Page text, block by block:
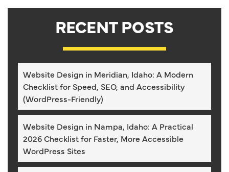
RECENT POSTS
Website Design in Meridian, Idaho: A Modern
Checklist for Speed, SEO, and Accessibility
(WordPress-Friendly)
Website Design in Nampa, Idaho: A Practical
2026 Checklist for Faster, More Accessible
WordPress Sites